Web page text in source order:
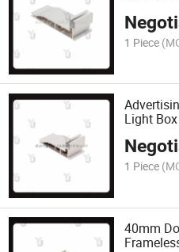
1 Piece
Light
1 Piece
40mm